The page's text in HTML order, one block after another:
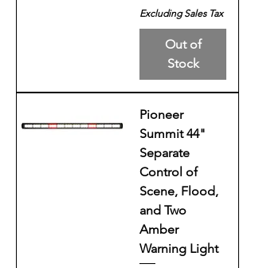
Excluding Sales Tax
Out of
Stock
Pioneer
Summit 44"
Separate
Control of
Scene, Flood,
and Two
Amber
Warning Light